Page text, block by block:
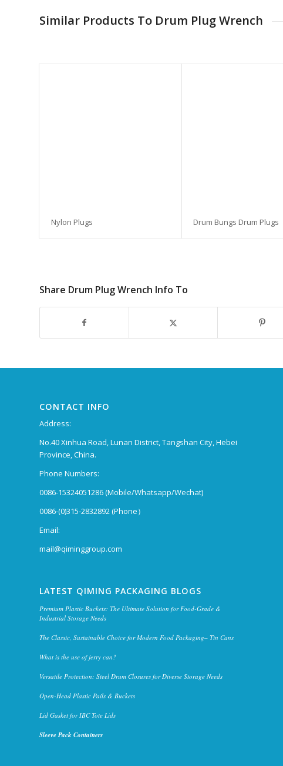
Similar Products To Drum Plug Wrench
Nylon Plugs Drum Bungs Drum Plugs
Share Drum Plug Wrench Info To
CONTACT INFO
Address:
No.40 Xinhua Road, Lunan District, Tangshan City, Hebei
Province, China.
Phone Numbers:
0086-15324051286 (Mobile/Whatsapp/Wechat)
0086-(0)315-2832892 (Phone）
Email:
mail@qiminggroup.com
LATEST QIMING PACKAGING BLOGS
Premium Plastic Buckets: The Ultimate Solution for Food-Grade &
Industrial Storage Needs
The Classic, Sustainable Choice for Modern Food Packaging– Tin Cans
What is the use of jerry can?
Versatile Protection: Steel Drum Closures for Diverse Storage Needs
Open-Head Plastic Pails & Buckets
Lid Gasket for IBC Tote Lids
Sleeve Pack Containers